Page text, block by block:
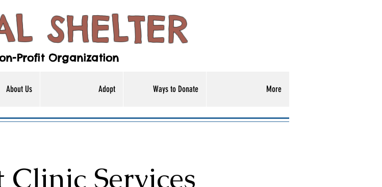
SHELTER
Profit Organization
About Us Adopt Ways to Donate More
Clinic Services